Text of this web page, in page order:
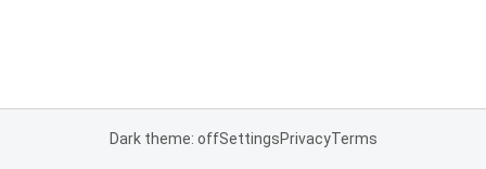
Dark theme: offSettingsPrivacyTerms